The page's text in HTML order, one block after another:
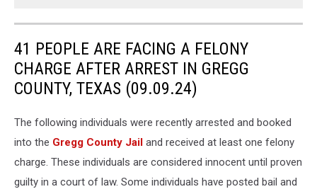
41 PEOPLE ARE FACING A FELONY
CHARGE AFTER ARREST IN GREGG
COUNTY, TEXAS (09.09.24)
The following individuals were recently arrested and booked
into the Gregg County Jail and received at least one felony
charge. These individuals are considered innocent until proven
guilty in a court of law. Some individuals have posted bail and